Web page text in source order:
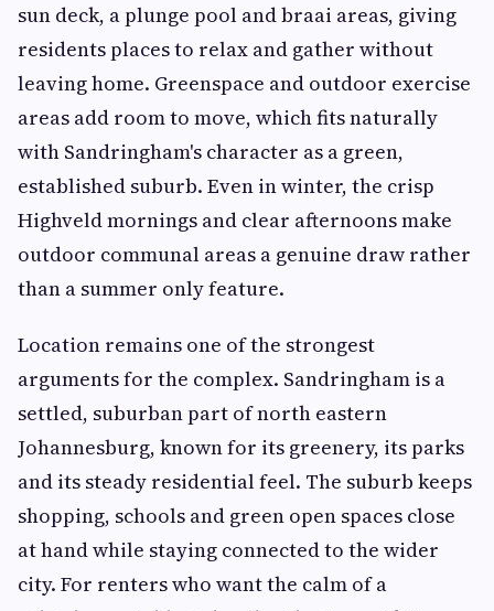
sun deck, a plunge pool and braai areas, giving
residents places to relax and gather without
leaving home. Greenspace and outdoor exercise
areas add room to move, which fits naturally
with Sandringham's character as a green,
established suburb. Even in winter, the crisp
Highveld mornings and clear afternoons make
outdoor communal areas a genuine draw rather
than a summer only feature.
Location remains one of the strongest
arguments for the complex. Sandringham is a
settled, suburban part of north eastern
Johannesburg, known for its greenery, its parks
and its steady residential feel. The suburb keeps
shopping, schools and green open spaces close
at hand while staying connected to the wider
city. For renters who want the calm of a